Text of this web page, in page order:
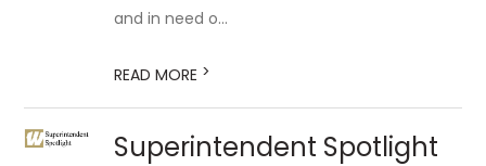
and in need o...
READ MORE >
Superintendent Spotlight